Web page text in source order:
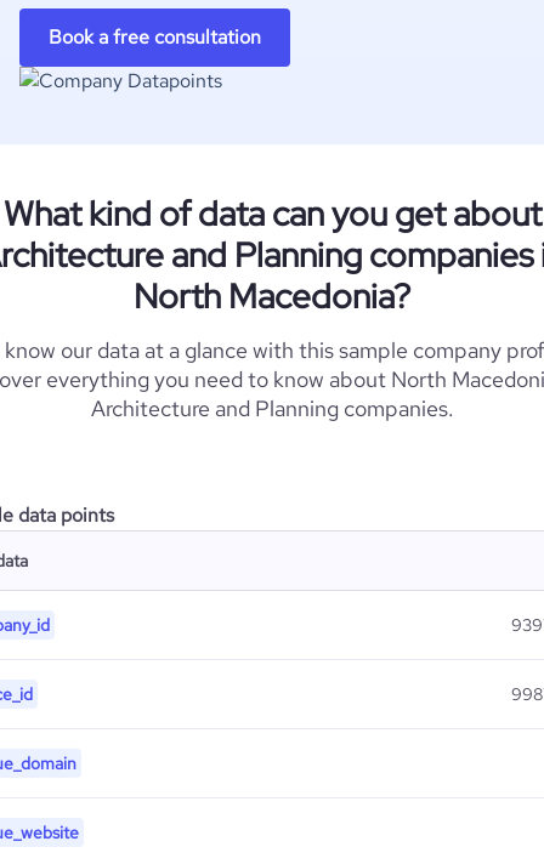
Book a free consultation
What kind of data can you get about
and Planning companies
North Macedonia?
our data at a glance with this sample company
everything you need to know about North
Architecture and Planning companies.
data points